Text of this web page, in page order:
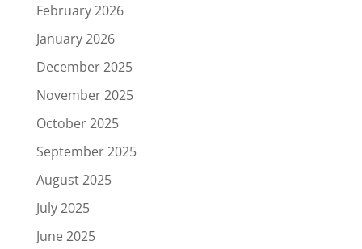
February 2026
January 2026
December 2025
November 2025
October 2025
September 2025
August 2025
July 2025
June 2025